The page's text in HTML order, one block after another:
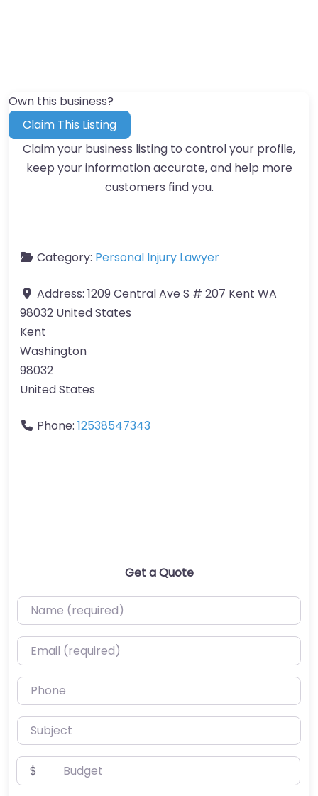
Own this business?
Claim This Listing
Claim your business listing to control your profile,
keep your information accurate, and help more
customers find you.
Category: Personal Injury Lawyer
Address: 1209 Central Ave S # 207 Kent WA
98032 United States
Kent
Washington
98032
United States
Phone: 12538547343
Get a Quote
Name (required)
Email (required)
Phone
Subject
Budget
$